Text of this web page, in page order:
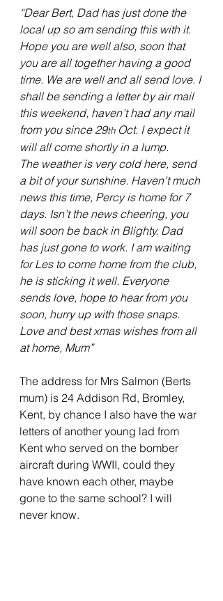
“Dear Bert, Dad has just done the
local up so am sending this with it.
Hope you are well also, soon that
you are all together having a good
time. We are well and all send love. I
shall be sending a letter by air mail
this weekend, haven’t had any mail
from you since 29th Oct. I expect it
will all come shortly in a lump.
The weather is very cold here, send
a bit of your sunshine. Haven’t much
news this time, Percy is home for 7
days. Isn’t the news cheering, you
will soon be back in Blighty. Dad
has just gone to work. I am waiting
for Les to come home from the club,
he is sticking it well. Everyone
sends love, hope to hear from you
soon, hurry up with those snaps.
Love and best xmas wishes from all
at home, Mum”
The address for Mrs Salmon (Berts
mum) is 24 Addison Rd, Bromley,
Kent, by chance I also have the war
letters of another young lad from
Kent who served on the bomber
aircraft during WWII, could they
have known each other, maybe
gone to the same school? I will
never know.